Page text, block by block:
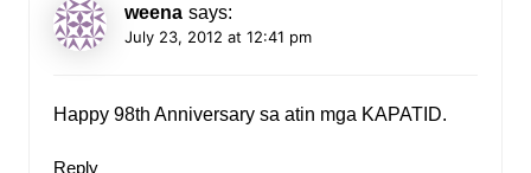
weena says:
July 23, 2012 at 12:41 pm
Happy 98th Anniversary sa atin mga KAPATID.
Reply